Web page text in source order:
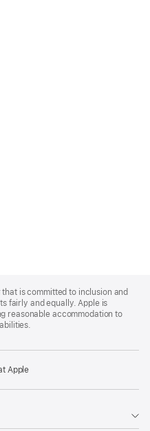
is committed to inclusion and
fairly and equally. Apple is
reasonable accommodation to
Apple